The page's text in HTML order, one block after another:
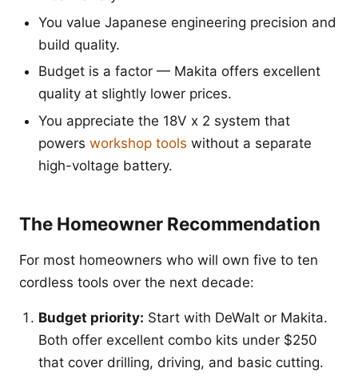
You value Japanese engineering precision and
build quality.
Budget is a factor — Makita offers excellent
quality at slightly lower prices.
You appreciate the 18V x 2 system that
powers workshop tools without a separate
high-voltage battery.
The Homeowner Recommendation
For most homeowners who will own five to ten
cordless tools over the next decade:
Budget priority: Start with DeWalt or Makita.
Both offer excellent combo kits under $250
that cover drilling, driving, and basic cutting.